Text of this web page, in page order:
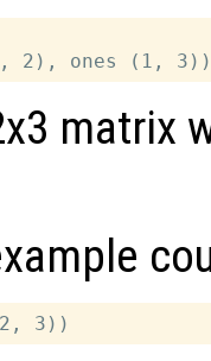
matrix